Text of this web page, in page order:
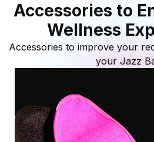
Accessories to
Wellness
Accessories to improve your
your Jazz